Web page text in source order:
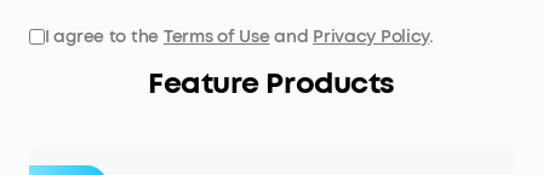
I agree to the Terms of Useand Privacy Policy.
Feature Products